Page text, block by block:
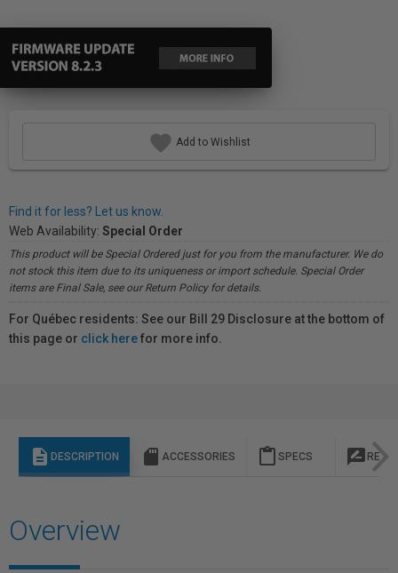
Add to Wishlist
Find it for less? Let us know.
Web Availability: Special Order
This product will be Special Ordered just for you from the manufacturer. We do
not stock this item due to its uniqueness or import schedule. Special Order
items are Final Sale, see our Return Policy for details.
For Québec residents: See our Bill 29 Disclosure at the bottom of
this page or click herefor more info.
description DESCRIPTION sd_storage ACCESSORIES content_paste SPECS rate_review
Overview